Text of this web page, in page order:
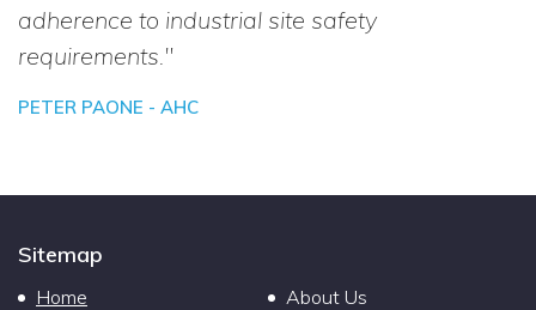
adherence to industrial site safety
requirements."
PETER PAONE - AHC
Sitemap
Home
About Us